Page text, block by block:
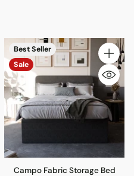
Best Seller
Sale
Quantity
Campo Fabric Storage Bed